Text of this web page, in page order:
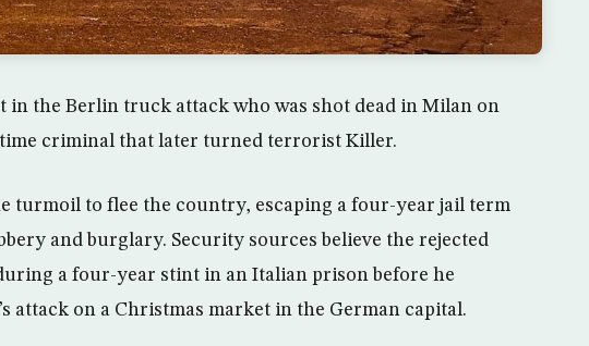
in the Berlin truck attack who was shot dead in Milan on
criminal that later turned terrorist Killer.
turmoil to flee the country, escaping a four-year jail term
and burglary. Security sources believe the rejected
a four-year stint in an Italian prison before he
attack on a Christmas market in the German capital.